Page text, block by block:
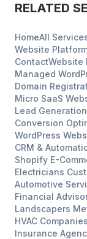
RELATED
HomeAll
Website
ContactWebsite
Managed
Domain
Micro SaaS
Lead Generation
Conversion
WordPress
CRM &
Shopify E-
Electricians
Automotive
Financial
Landscapers
HVAC Companies
Insurance